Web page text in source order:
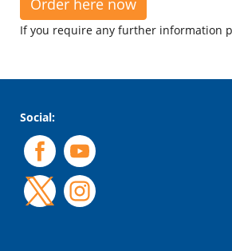
Order here now
If you require any further information
Social: